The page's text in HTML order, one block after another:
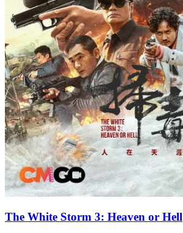
The White Storm 3: Heaven or Hell